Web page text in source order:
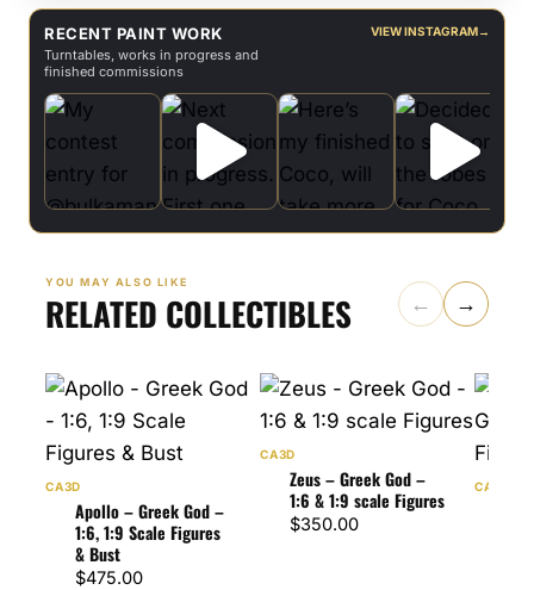
RECENT PAINT WORK
Turntables, works in progress and
finished commissions
VIEW INSTAGRAM→
YOU MAY ALSO LIKE
RELATED COLLECTIBLES ← →
CA3D
Apollo – Greek God –
1:6, 1:9 Scale Figures
& Bust
$475.00
CA3D
Zeus – Greek God –
1:6 & 1:9 scale Figures
$350.00
CA3D